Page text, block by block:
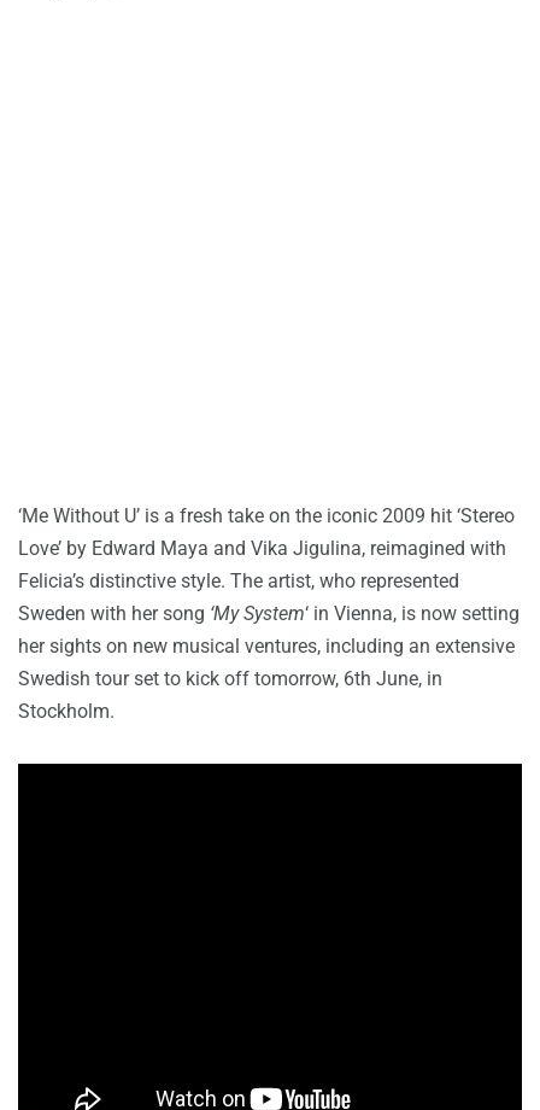
‘Me Without U’ is a fresh take on the iconic 2009 hit ‘Stereo
Love’ by Edward Maya and Vika Jigulina, reimagined with
Felicia’s distinctive style. The artist, who represented
Sweden with her song ‘My System‘ in Vienna, is now setting
her sights on new musical ventures, including an extensive
Swedish tour set to kick off tomorrow, 6th June, in
Stockholm.